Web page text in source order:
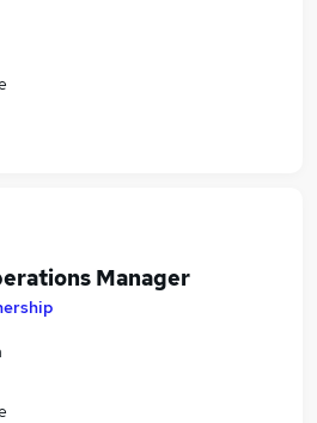
Manager